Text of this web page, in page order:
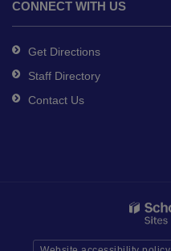
CONNECT WITH US
Get Directions
Staff Directory
Contact Us